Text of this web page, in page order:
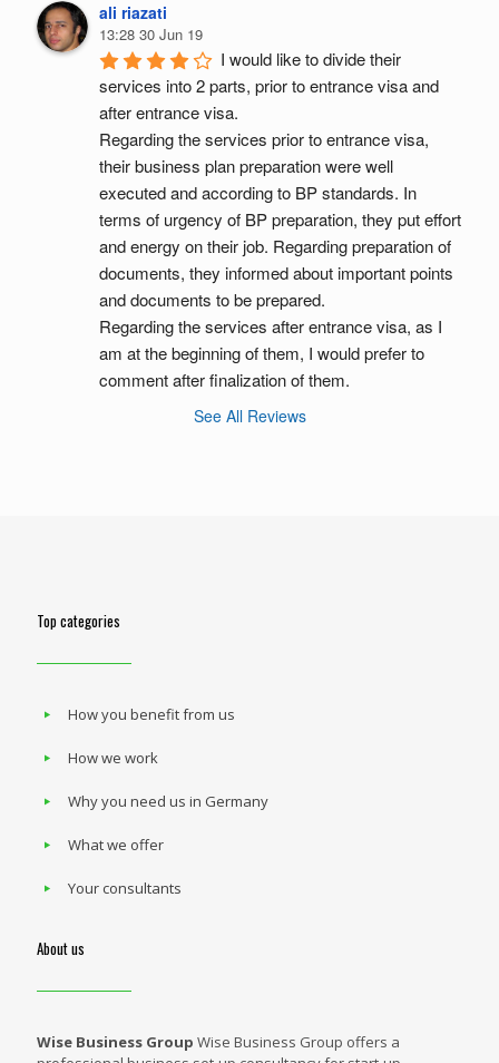
ali riazati
13:28 30 Jun 19
I would like to divide their
services into 2 parts, prior to entrance visa and
after entrance visa.
Regarding the services prior to entrance visa,
their business plan preparation were well
executed and according to BP standards. In
terms of urgency of BP preparation, they put effort
and energy on their job. Regarding preparation of
documents, they informed about important points
and documents to be prepared.
Regarding the services after entrance visa, as I
am at the beginning of them, I would prefer to
comment after finalization of them.
See All Reviews
Top categories
How you benefit from us
How we work
Why you need us in Germany
What we offer
Your consultants
About us
Wise Business Group Wise Business Group offers a